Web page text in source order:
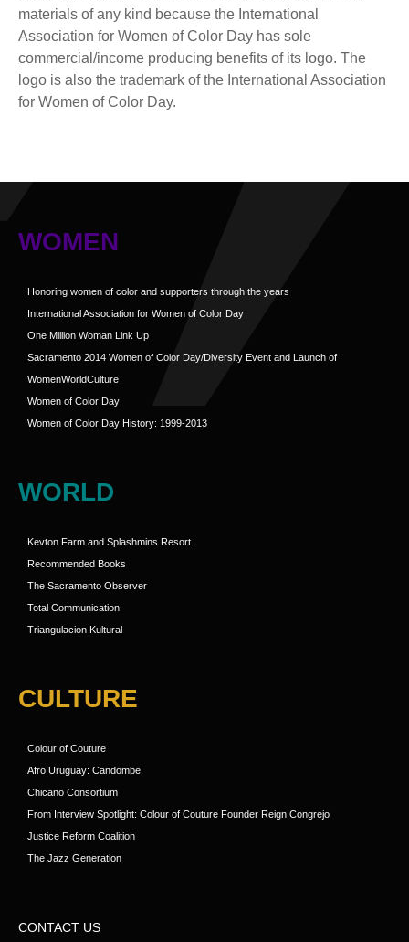
materials of any kind because the International
Association for Women of Color Day has sole
commercial/income producing benefits of its logo. The
logo is also the trademark of the International Association
for Women of Color Day.
WOMEN
Honoring women of color and supporters through the years
International Association for Women of Color Day
One Million Woman Link Up
Sacramento 2014 Women of Color Day/Diversity Event and Launch of
WomenWorldCulture
Women of Color Day
Women of Color Day History: 1999-2013
WORLD
Kevton Farm and Splashmins Resort
Recommended Books
The Sacramento Observer
Total Communication
Triangulacion Kultural
CULTURE
Colour of Couture
Afro Uruguay: Candombe
Chicano Consortium
From Interview Spotlight: Colour of Couture Founder Reign Congrejo
Justice Reform Coalition
The Jazz Generation
CONTACT US